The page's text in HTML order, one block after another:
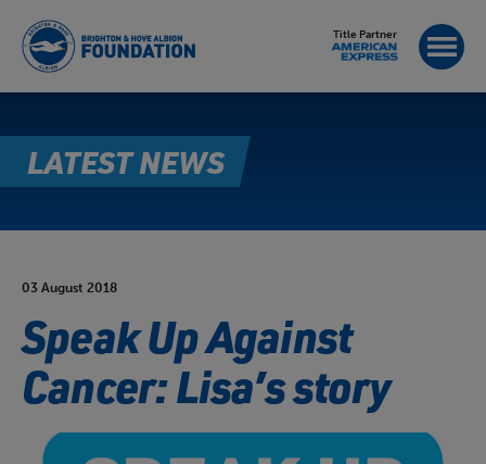
LATEST NEWS
Title Partner
03 August 2018
Speak Up Against
Cancer: Lisa’s story